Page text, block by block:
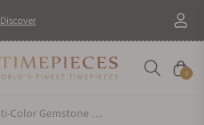
Discover
Cart
0
Oscar Heyman Multi-Color Gemstone Earrings 707102